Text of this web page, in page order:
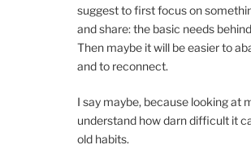
suggest to first focus on
and share: the basic needs
Then maybe it will be easier to
and to reconnect.
I say maybe, because looking at
understand how darn difficult it
old habits.